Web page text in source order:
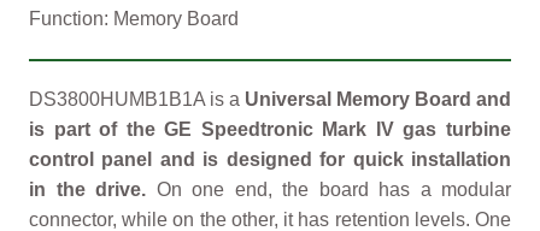
Function: Memory Board
DS3800HUMB1B1A is a Universal Memory Board and
is part of the GE Speedtronic Mark IV gas turbine
control panel and is designed for quick installation
in the drive. On one end, the board has a modular
connector, while on the other, it has retention levels. One